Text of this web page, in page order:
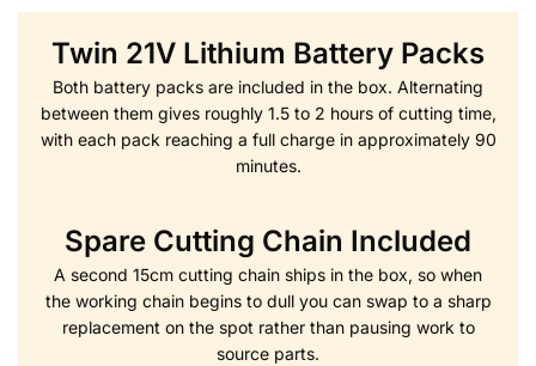
Twin 21V Lithium Battery Packs
Both battery packs are included in the box. Alternating
between them gives roughly 1.5 to 2 hours of cutting time,
with each pack reaching a full charge in approximately 90
minutes.
Spare Cutting Chain Included
A second 15cm cutting chain ships in the box, so when
the working chain begins to dull you can swap to a sharp
replacement on the spot rather than pausing work to
source parts.